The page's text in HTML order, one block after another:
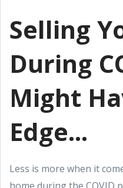
Selling
During
Might
Edge...
Less is more when it